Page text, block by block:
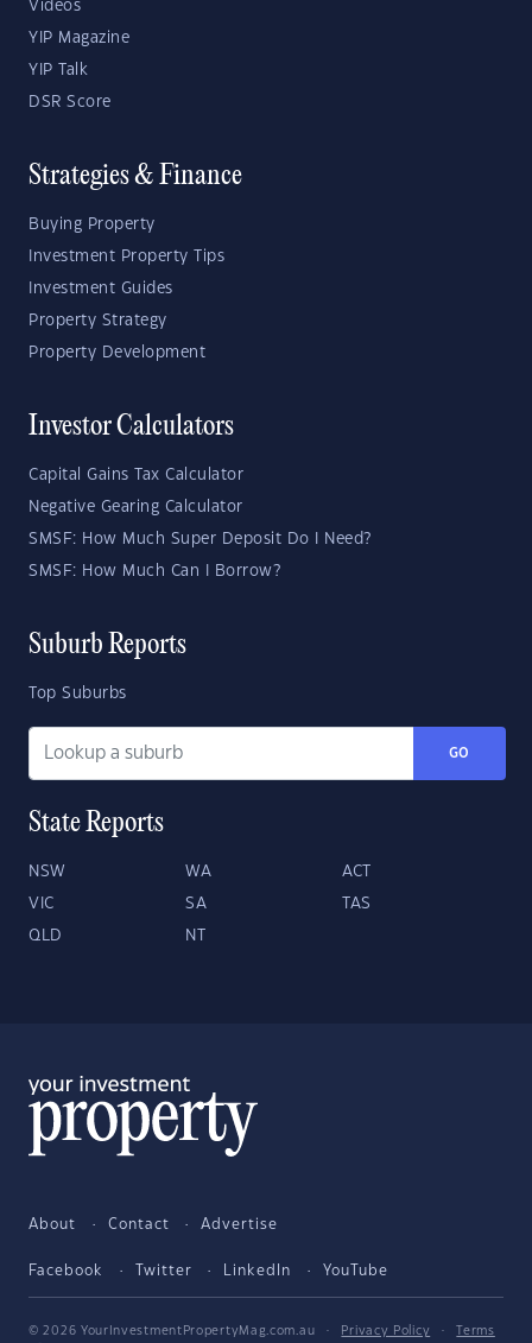
Videos
YIP Magazine
YIP Talk
DSR Score
Strategies & Finance
Buying Property
Investment Property Tips
Investment Guides
Property Strategy
Property Development
Investor Calculators
Capital Gains Tax Calculator
Negative Gearing Calculator
SMSF: How Much Super Deposit Do I Need?
SMSF: How Much Can I Borrow?
Suburb Reports
Top Suburbs
GO
State Reports
NSW WA ACT
VIC SA TAS
QLD NT
About Contact Advertise
Facebook Twitter LinkedIn YouTube
© 2026 YourInvestmentPropertyMag.com.au · Privacy Policy ·
Terms